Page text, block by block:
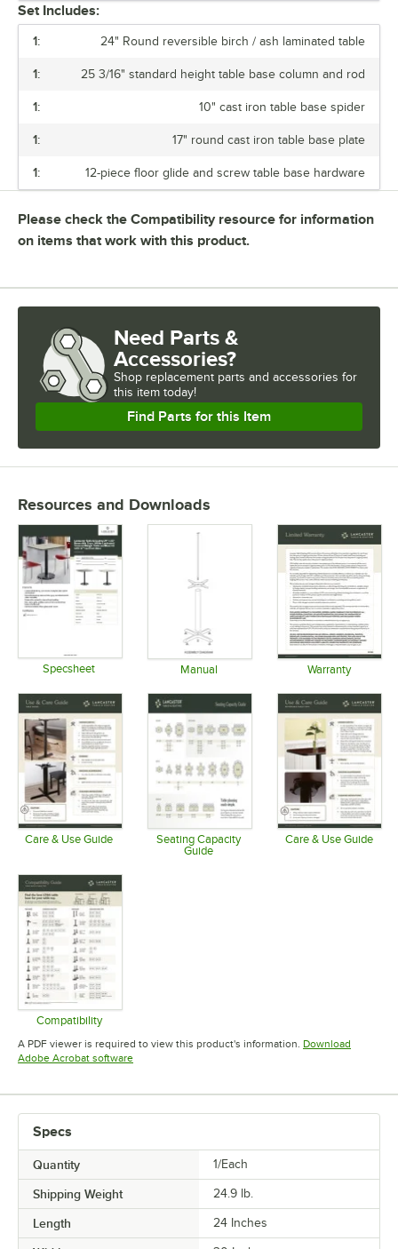
wood, oak, and walnut to name a few!
Set Includes:
1: 24" Round reversible birch / ash laminated table
1: 25 3/16" standard height table base column and rod
1: 10" cast iron table base spider
1: 17" round cast iron table base plate
1: 12-piece floor glide and screw table base hardware
Please check the Compatibility resource for information
on items that work with this product.
Need Parts &
Accessories?
Shop replacement parts and accessories for
this item today!
Find Parts for this Item
Resources and Downloads
Specsheet Manual Warranty
Care & Use Guide
Opens in new tab
Seating Capacity
Guide
Care & Use Guide
Compatibility
Opens in new tab
A PDF viewer is required to view this product's information. Download
Adobe Acrobat softwareOpens in new tab
Specs
Quantity 1/Each
Shipping Weight 24.9 lb.
Length 24 Inches